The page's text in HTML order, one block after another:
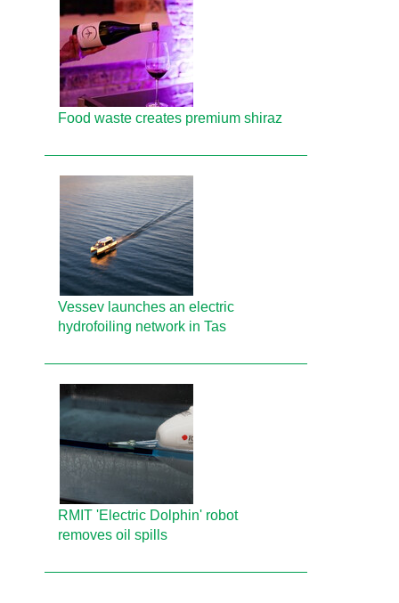
Food waste creates premium shiraz
Vessev launches an electric
hydrofoiling network in Tas
RMIT 'Electric Dolphin' robot
removes oil spills